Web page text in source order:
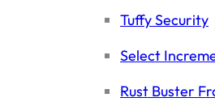
Tuffy Security
Select
Rust Buster